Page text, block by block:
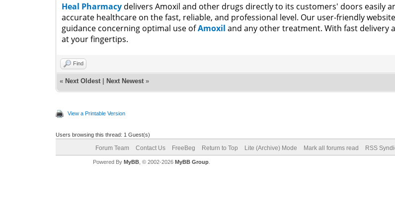
Heal Pharmacy delivers Amoxil and other drugs directly to its customers' doors easily
accurate healthcare on the fast, reliable, and professional level. Our user-friendly
guidance concerning optimal use ofAmoxiland any other treatment. With fast delivery
at your fingertips.
Find
« Next Oldest Next Newest »
View a Printable Version
Users browsing this thread: 1 Guest(s)
Forum Team Contact Us FreeBeg Return to Top Lite (Archive) Mode Mark all forums read RSS
Powered By MyBB, © 2002-2026 MyBB Group.